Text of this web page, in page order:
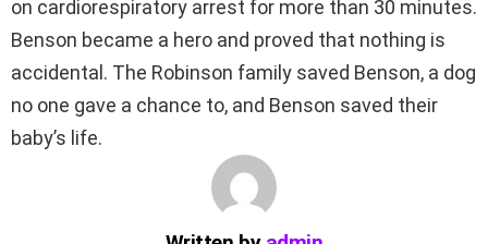
on cardiorespiratory arrest for more than 30 minutes.
Benson became a hero and proved that nothing is
accidental. The Robinson family saved Benson, a dog
no one gave a chance to, and Benson saved their
baby’s life.